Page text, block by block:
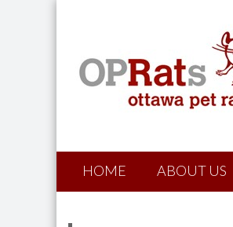
HOME ABOUT US